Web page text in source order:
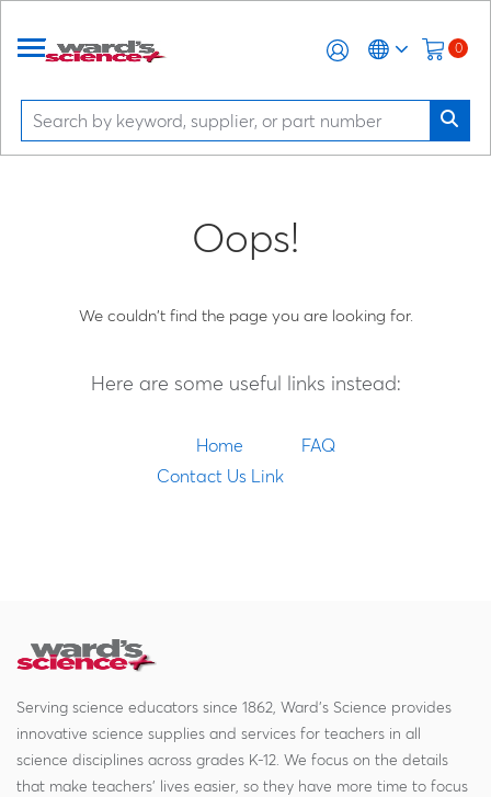
0
Oops!
We couldn't find the page you are looking for.
Here are some useful links instead:
Home
FAQ
Contact Us Link
Serving science educators since 1862, Ward's Science provides
innovative science supplies and services for teachers in all
science disciplines across grades K-12. We focus on the details
that make teachers' lives easier, so they have more time to focus